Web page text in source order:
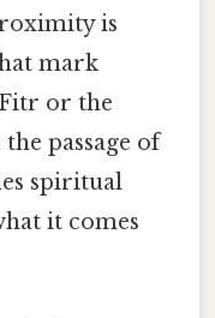
is
mark
or the
the passage of
spiritual
it comes